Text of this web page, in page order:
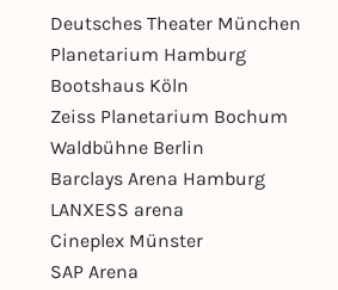
Deutsches Theater München
Planetarium Hamburg
Bootshaus Köln
Zeiss Planetarium Bochum
Waldbühne Berlin
Barclays Arena Hamburg
LANXESS arena
Cineplex Münster
SAP Arena